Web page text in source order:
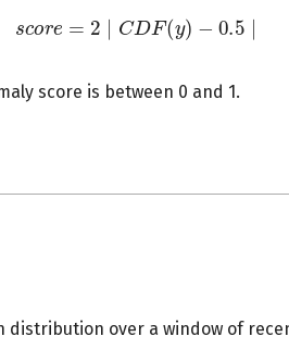
sco re =2 ∣CDF(y)− 0.5 ∣
score is between 0 and 1.
distribution over a window of